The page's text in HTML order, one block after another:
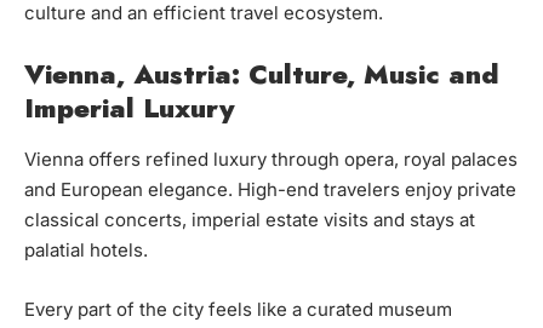
culture and an efficient travel ecosystem.
Vienna, Austria: Culture, Music and
Imperial Luxury
Vienna offers refined luxury through opera, royal palaces
and European elegance. High-end travelers enjoy private
classical concerts, imperial estate visits and stays at
palatial hotels.
Every part of the city feels like a curated museum